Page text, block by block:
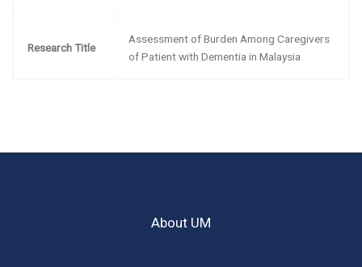
Research Title
Assessment of Burden Among Caregivers
of Patient with Dementia in Malaysia
About UM